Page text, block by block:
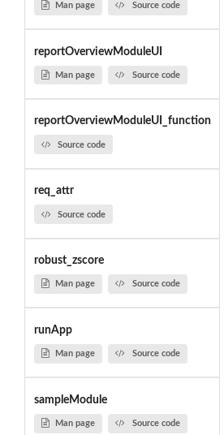
Man page Source code
reportOverviewModuleUI
Man page Source code
reportOverviewModuleUI_function
Source code
req_attr
Source code
robust_zscore
Man page Source code
runApp
Man page Source code
sampleModule
Man page Source code